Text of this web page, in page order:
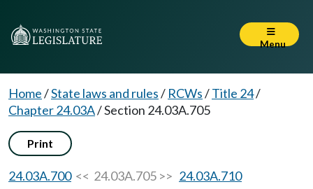
Menu
Home/State laws and rules/ RCWs/Title 24/
Chapter 24.03A/Section 24.03A.705
Print
24.03A.700<< 24.03A.705 >> 24.03A.710